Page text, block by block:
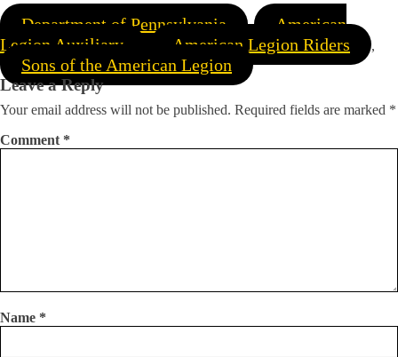
Department of Pennsylvania ,
American
Legion Auxiliary
American Legion Riders ,
Sons of the American Legion
Leave a Reply
Your email address will not be published. Required fields are marked *
Comment *
Name *